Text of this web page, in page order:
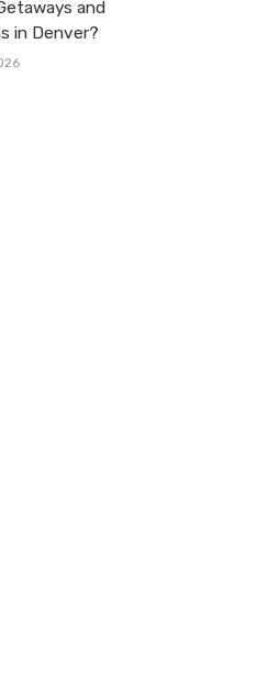
and
in Denver?